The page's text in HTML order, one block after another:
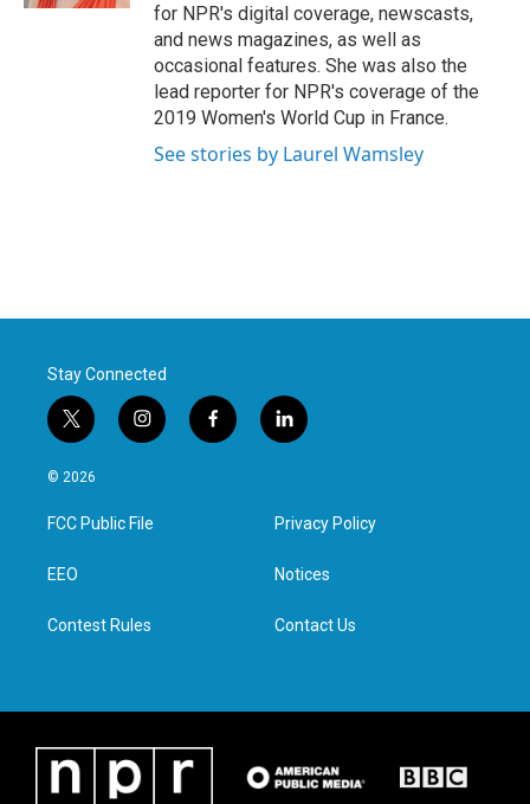
for NPR's digital coverage, newscasts,
and news magazines, as well as
occasional features. She was also the
lead reporter for NPR's coverage of the
2019 Women's World Cup in France.
See stories by Laurel Wamsley
Stay Connected
t
w
i
t
e
i
n
a
g
f
a
l
i
e
d
n
© 2026
FCC Public File
EEO
Contest Rules
Privacy Policy
Notices
Contact Us